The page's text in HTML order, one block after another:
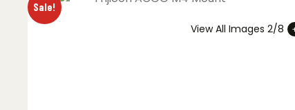
Sale!
View All Images 2/8